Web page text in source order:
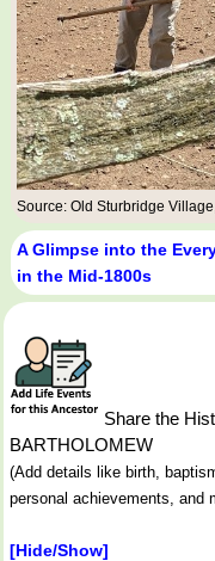
Source: Old Sturbridge
A Glimpse into the
in the Mid-1800s
Share the
BARTHOLOMEW
(Add details like birth,
personal achievements, and
[Hide/Show]